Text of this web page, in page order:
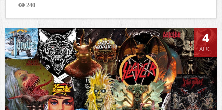
240
Views
4
AUG